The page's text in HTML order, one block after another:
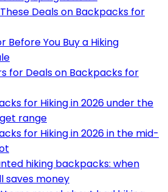
Deals on Backpacks for
Before You Buy a Hiking
for Deals on Backpacks for
for Hiking in 2026 under the
range
for Hiking in 2026 in the mid-
hiking backpacks: when
saves money